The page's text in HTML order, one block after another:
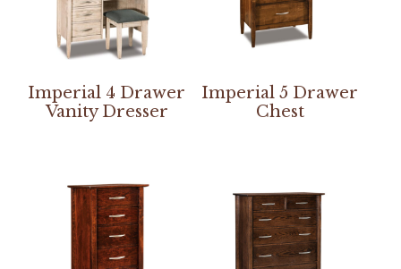
Imperial 4 Drawer
Vanity Dresser
Imperial 5 Drawer
Chest